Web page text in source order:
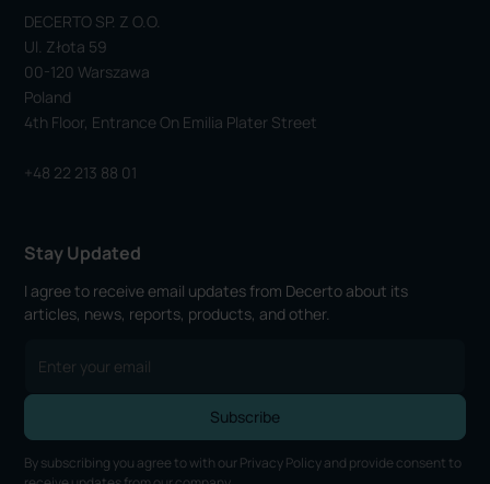
DECERTO SP. Z O.o.
Ul. Złota 59
00-120 Warszawa
Poland
4th Floor, Entrance On Emilia Plater Street
+48 22 213 88 01
Stay Updated
I agree to receive email updates from Decerto about its
articles, news, reports, products, and other.
By subscribing you agree to with our Privacy Policyand provide consent to